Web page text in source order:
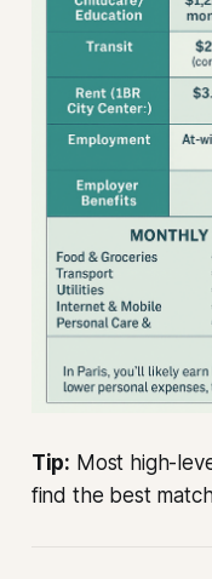
Tip: Most high-
find the best